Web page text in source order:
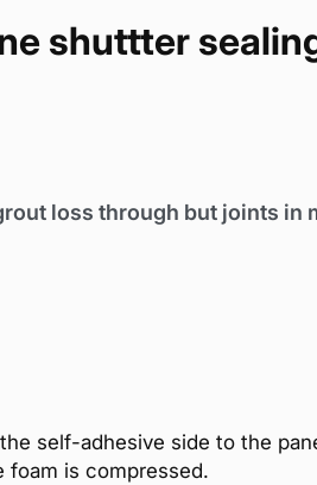
shuttter
loss through but joints in
self-adhesive side to the
foam is compressed.